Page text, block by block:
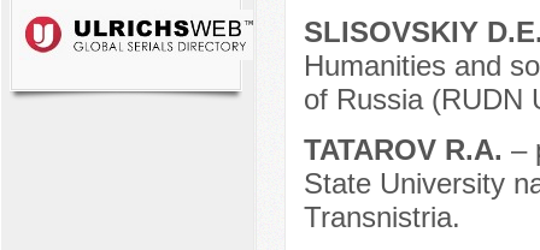
SLISOVSKIY
Humanities and
of Russia (RUDN
TATAROV R.A. –
State University
Transnistria.